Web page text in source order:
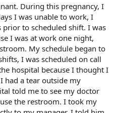
During this pregnancy, I
I was unable to work, I
to scheduled shift. I was
I was at work one night,
My schedule began to
I was scheduled on call
hospital because I thought I
had a tear outside my
told me to see my doctor
the restroom. I took my